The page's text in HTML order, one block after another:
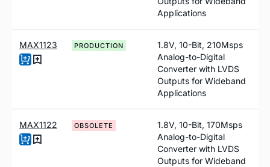
Applications
MAX1123 PRODUCTION
1.8V, 10-Bit, 210Msps
Analog-to-Digital
Converter with LVDS
Outputs for Wideband
Applications
MAX1122 OBSOLETE
1.8V, 10-Bit, 170Msps
Analog-to-Digital
Converter with LVDS
Outputs for Wideband